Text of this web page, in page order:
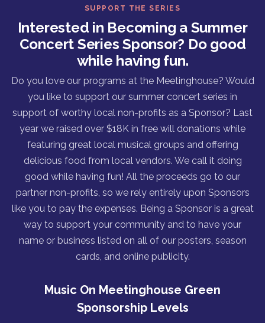
SUPPORT THE SERIES
Interested in Becoming a Summer
Concert Series Sponsor? Do good
while having fun.
Do you love our programs at the Meetinghouse? Would
you like to support our summer concert series in
support of worthy local non-profits as a Sponsor? Last
year we raised over $18K in free will donations while
featuring great local musical groups and offering
delicious food from local vendors. We call it doing
good while having fun! All the proceeds go to our
partner non-profits, so we rely entirely upon Sponsors
like you to pay the expenses. Being a Sponsor is a great
way to support your community and to have your
name or business listed on all of our posters, season
cards, and online publicity.
Music On Meetinghouse Green
Sponsorship Levels